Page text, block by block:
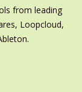
from leading
Loopcloud,